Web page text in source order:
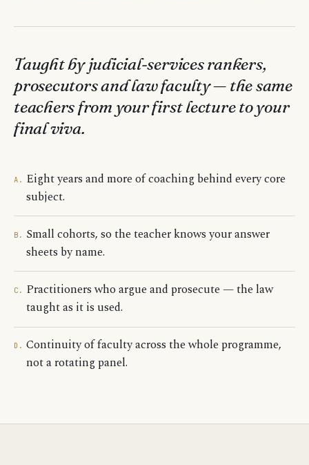
Taught by judicial-services rankers,
prosecutors and law faculty — the same
teachers from your first lecture to your
final viva.
A. Eight years and more of coaching behind every core
subject.
B. Small cohorts, so the teacher knows your answer
sheets by name.
C. Practitioners who argue and prosecute — the law
taught as it is used.
D. Continuity of faculty across the whole programme,
not a rotating panel.